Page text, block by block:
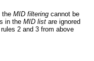
the MID filtering cannot be
in the MID list are ignored
2 and 3 from above